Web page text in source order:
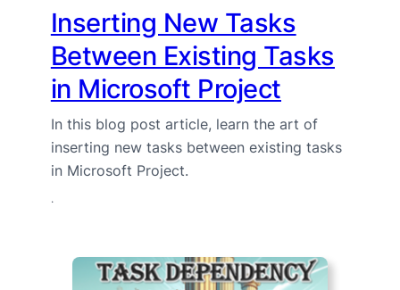
Inserting New Tasks
Between Existing Tasks
in Microsoft Project
In this blog post article, learn the art of
inserting new tasks between existing tasks
in Microsoft Project.
·